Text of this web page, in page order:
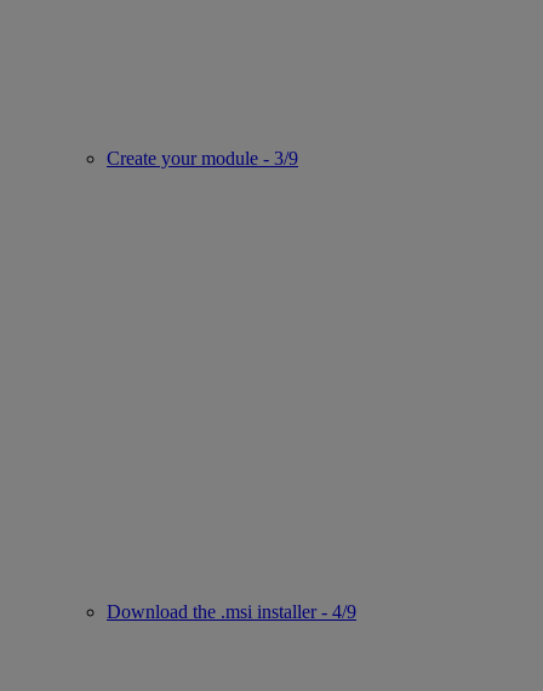
Create your module - 3/9
Download the .msi installer - 4/9